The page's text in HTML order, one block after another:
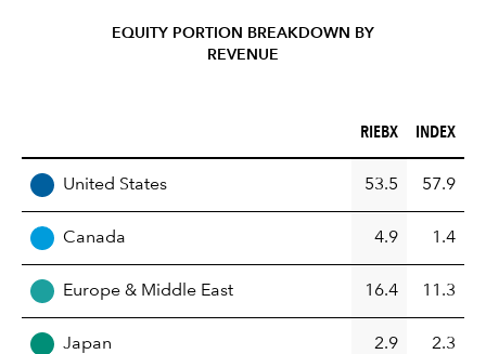
EQUITY PORTION BREAKDOWN BY
REVENUE
RIEBX (%)
RIEBX INDEX (%)
INDEX
United States 53.5 57.9
Canada 4.9 1.4
Europe & Middle East 16.4 11.3
Japan 2.9 2.3